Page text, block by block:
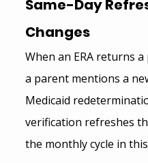
Same-Day
Changes
When an ERA returns
a parent mentions a
Medicaid
verification refreshes
the monthly cycle in